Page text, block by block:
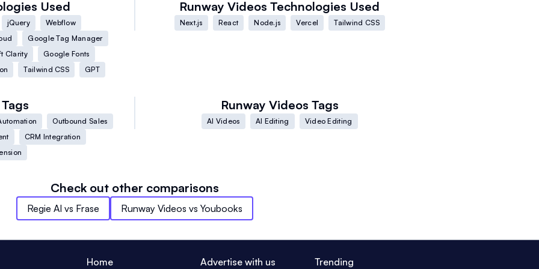
Used
jQuery
Webflow
Google Tag Manager
Clarity
Google Fonts
Tailwind CSS GPT
Runway Videos Technologies Used
Next.js React Node.js Vercel Tailwind CSS
Tags
Outbound Sales
CRM Integration
Runway Videos Tags
AI Videos AI Editing Video Editing
Check out other comparisons
Regie AI vs Frase Runway Videos vs Youbooks
Home Advertise with us Trending